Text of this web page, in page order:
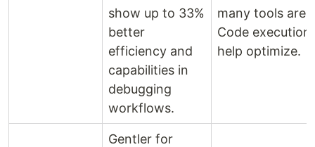
show up to 33%
better
efficiency and
capabilities in
debugging
workflows.
many tools are
Code
help optimize.
Gentler for